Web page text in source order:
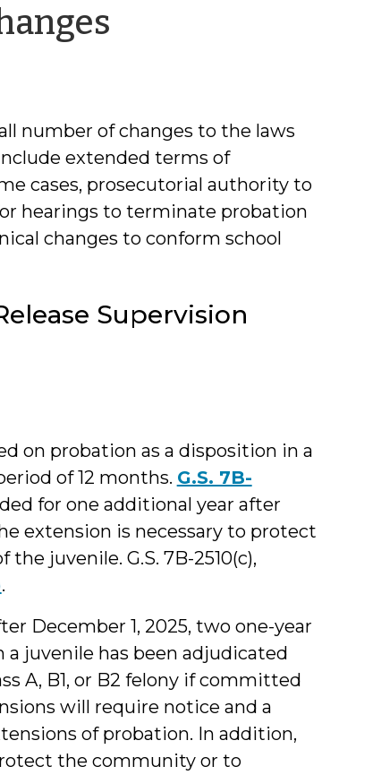
number of changes to the laws
extended terms of
cases, prosecutorial authority to
hearings to terminate probation
changes to conform school
Supervision
on probation as a disposition in a
of 12 months. G.S. 7B-
for one additional year after
extension is necessary to protect
juvenile. G.S. 7B-2510(c),
.
December 1, 2025, two one-year
juvenile has been adjudicated
A, B1, or B2 felony if committed
will require notice and a
of probation. In addition,
the community or to